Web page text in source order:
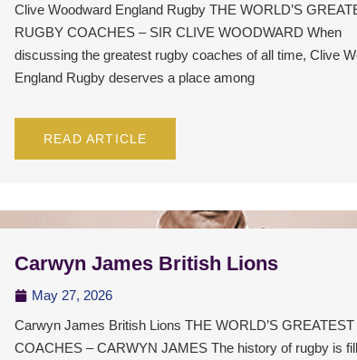
Clive Woodward England Rugby THE WORLD’S
RUGBY COACHES – SIR CLIVE WOODWARD When
discussing the greatest rugby coaches of all time, Clive
England Rugby deserves a place among
READ ARTICLE
Carwyn James British Lions
May 27, 2026
Carwyn James British Lions THE WORLD’S
COACHES – CARWYN JAMES The history of rugby is